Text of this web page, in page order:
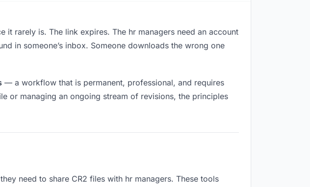
it rarely is. The link expires. The hr managers need an account
in someone’s inbox. Someone downloads the wrong one
— a workflow that is permanent, professional, and requires
or managing an ongoing stream of revisions, the principles
need to share CR2 files with hr managers. These tools